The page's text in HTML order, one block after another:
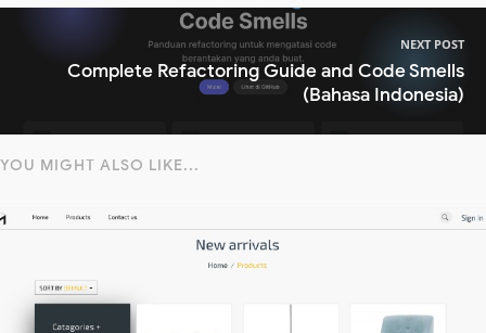
NEXT POST
Complete Refactoring Guide and Code Smells
(Bahasa Indonesia)
YOU MIGHT ALSO LIKE...